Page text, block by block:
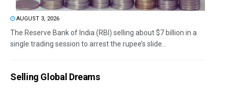
AUGUST 3, 2026
The Reserve Bank of India (RBI) selling about $7 billion in a
single trading session to arrest the rupee’s slide...
Selling Global Dreams